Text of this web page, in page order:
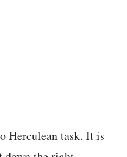
Herculean task. It is